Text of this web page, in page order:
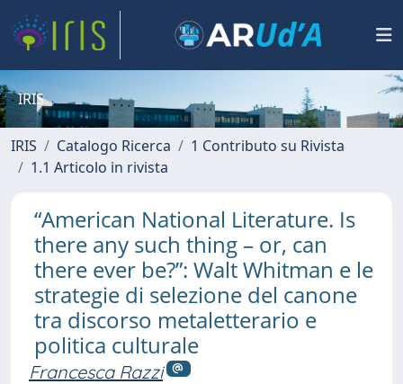
IRIS
IRIS Catalogo Ricerca
1 Contributo su Rivista
1.1 Articolo in rivista
“American National Literature. Is
there any such thing – or, can
there ever be?”: Walt Whitman e le
strategie di selezione del canone
tra discorso metaletterario e
politica culturale
Francesca Razzi